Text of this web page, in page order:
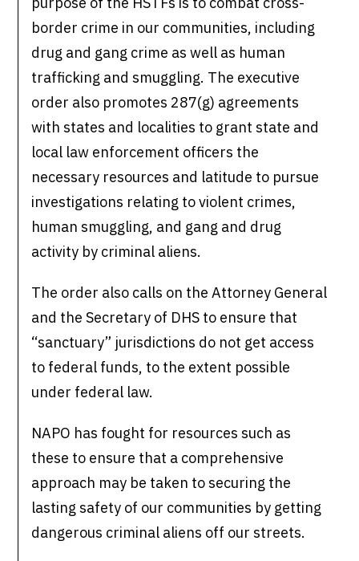
border crime in our communities, including
drug and gang crime as well as human
trafficking and smuggling. The executive
order also promotes 287(g) agreements
with states and localities to grant state and
local law enforcement officers the
necessary resources and latitude to pursue
investigations relating to violent crimes,
human smuggling, and gang and drug
activity by criminal aliens.
The order also calls on the Attorney General
and the Secretary of DHS to ensure that
“sanctuary” jurisdictions do not get access
to federal funds, to the extent possible
under federal law.
NAPO has fought for resources such as
these to ensure that a comprehensive
approach may be taken to securing the
lasting safety of our communities by getting
dangerous criminal aliens off our streets.